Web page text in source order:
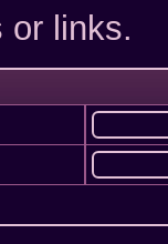
or links.